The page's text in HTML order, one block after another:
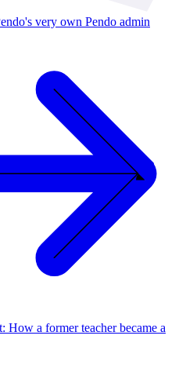
very own Pendo admin
How a former teacher became a